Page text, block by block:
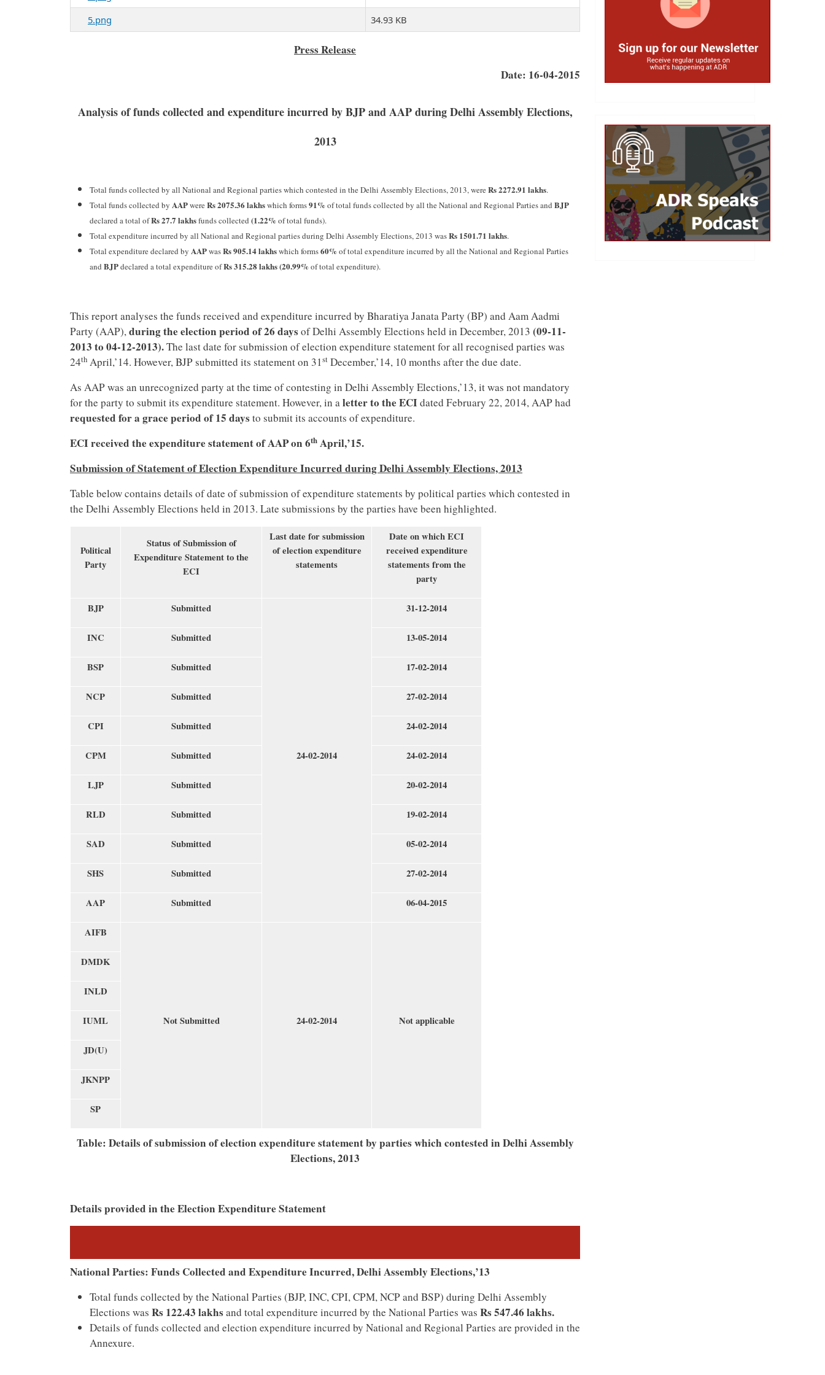
5.png
34.93 KB
Press Release
Date: 16-04-2015
Analysis of funds collected and expenditure incurred by BJP and AAP during Delhi Assembly Elections,
2013
Total funds collected by all National and Regional parties which contested in the Delhi Assembly Elections, 2013, wereRs 2272.91 lakhs.
Total funds collected by AAPwereRs 2075.36 lakhswhich forms91%of total funds collected by all the National and Regional Parties and BJP
declared a total ofRs 27.7 lakhsfunds collected (1.22%of total funds).
Total expenditure incurred by all National and Regional parties during Delhi Assembly Elections, 2013 wasRs 1501.71 lakhs.
Total expenditure declared by AAPwasRs 905.14 lakhswhich forms60%of total expenditure incurred by all the National and Regional Parties
and BJPdeclared a total expenditure ofRs 315.28 lakhs (20.99%of total expenditure).
This report analyses the funds received and expenditure incurred by Bharatiya Janata Party (BP) and Aam Aadmi
Party (AAP),during the election period of 26 daysof Delhi Assembly Elections held in December, 2013 (09-11-
2013 to 04-12-2013).The last date for submission of election expenditure statement for all recognised parties was
24th April,’14. However, BJP submitted its statement on 31st December,’14, 10 months after the due date.
As AAP was an unrecognized party at the time of contesting in Delhi Assembly Elections,’13, it was not mandatory
for the party to submit its expenditure statement. However, in aletter to the ECIdated February 22, 2014, AAP had
requested for a grace period of 15 daysto submit its accounts of expenditure.
ECI received the expenditure statement of AAP on 6th April,’15.
Submission of Statement of Election Expenditure Incurred during Delhi Assembly Elections, 2013
Table below contains details of date of submission of expenditure statements by political parties which contested in
the Delhi Assembly Elections held in 2013. Late submissions by the parties have been highlighted.
Political
Party
Status of Submission of
Expenditure Statement to the
ECI
Last date for submission
of election expenditure
statements
Date on which ECI
received expenditure
statements from the
party
BJP Submitted
24-02-2014
31-12-2014
INC Submitted 13-05-2014
BSP Submitted 17-02-2014
NCP Submitted 27-02-2014
CPI Submitted 24-02-2014
CPM Submitted 24-02-2014
LJP Submitted 20-02-2014
RLD Submitted 19-02-2014
SAD Submitted 05-02-2014
SHS Submitted 27-02-2014
AAP Submitted 06-04-2015
AIFB
Not Submitted 24-02-2014 Not applicable
DMDK
INLD
IUML
JD(U)
JKNPP
SP
Table: Details of submission of election expenditure statement by parties which contested in Delhi Assembly
Elections, 2013
Details provided in the Election Expenditure Statement
National Parties: Funds Collected and Expenditure Incurred, Delhi Assembly Elections,’13
Total funds collected by the National Parties (BJP, INC, CPI, CPM, NCP and BSP) during Delhi Assembly
Elections was Rs 122.43 lakhsand total expenditure incurred by the National Parties was Rs 547.46 lakhs.
Details of funds collected and election expenditure incurred by National and Regional Parties are provided in the
Annexure.